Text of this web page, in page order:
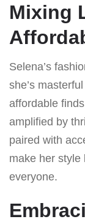
Mixing
Selena’s
she’s
affordable
amplified by
paired with
make her style
everyone.